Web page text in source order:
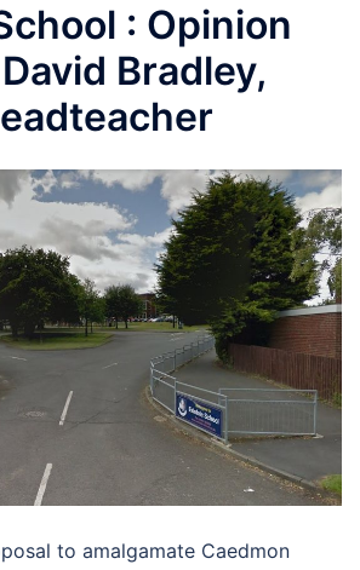
: Opinion
Bradley,
to amalgamate Caedmon